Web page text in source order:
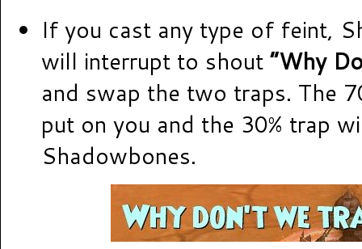
If you cast any type of feint,
will interrupt to shout “Why
and swap the two traps. The
put on you and the 30% trap
Shadowbones.